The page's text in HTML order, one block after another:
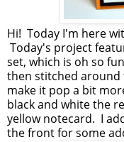
Hi! Today I'm here
Today's project
set, which is oh so
then stitched
make it pop a bit
black and white the
yellow notecard. I
the front for some